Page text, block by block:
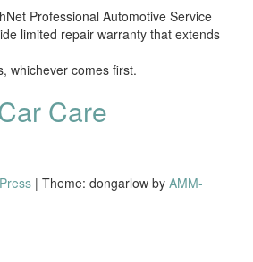
Professional Automotive Service
limited repair warranty that extends
whichever comes first.
Care
| Theme: dongarlow by AMM-